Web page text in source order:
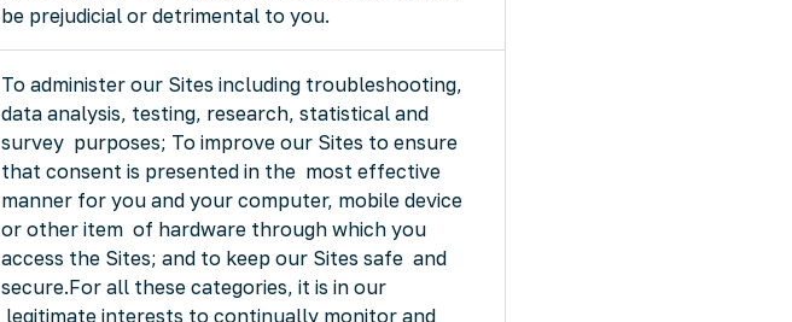
be prejudicial or detrimental to you.
To administer our Sites including troubleshooting,
data analysis, testing, research, statistical and
survey purposes; To improve our Sites to ensure
that consent is presented in the most effective
manner for you and your computer, mobile device
or other item of hardware through which you
access the Sites; and to keep our Sites safe and
secure.For all these categories, it is in our
legitimate interests to continually monitor and